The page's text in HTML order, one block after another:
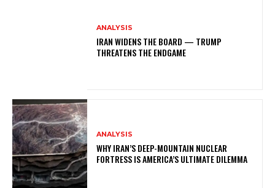
ANALYSIS
IRAN WIDENS THE BOARD — TRUMP
THREATENS THE ENDGAME
ANALYSIS
WHY IRAN’S DEEP-MOUNTAIN NUCLEAR
FORTRESS IS AMERICA’S ULTIMATE DILEMMA